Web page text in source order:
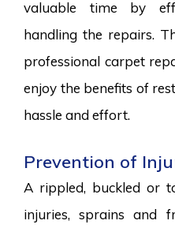
valuable time by
handling the repairs.
professional carpet
enjoy the benefits of
hassle and effort.
Prevention of
A rippled, buckled or
injuries, sprains and